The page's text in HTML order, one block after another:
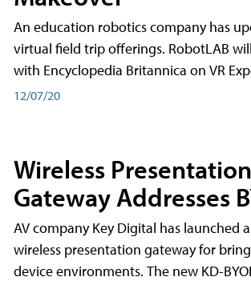
An education robotics company has
virtual field trip offerings. RobotLAB
with Encyclopedia Britannica on VR
12/07/20
Wireless Presentation
Gateway Addresses
AV company Key Digital has launched
wireless presentation gateway for
device environments. The new KD-